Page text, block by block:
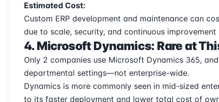
Estimated Cost:
Custom ERP development and maintenance can
due to scale, security, and continuous improvement
4. Microsoft Dynamics: Rare at
Only 2 companies use Microsoft Dynamics 365,
departmental settings—not enterprise-wide.
Dynamics is more commonly seen in mid-sized
to its faster deployment and lower total cost of